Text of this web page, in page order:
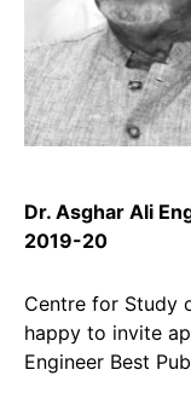
Dr. Asghar Ali
2019-20
Centre for Study
happy to invite
Engineer Best